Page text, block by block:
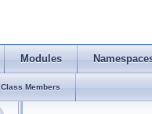
Modules
Class Members